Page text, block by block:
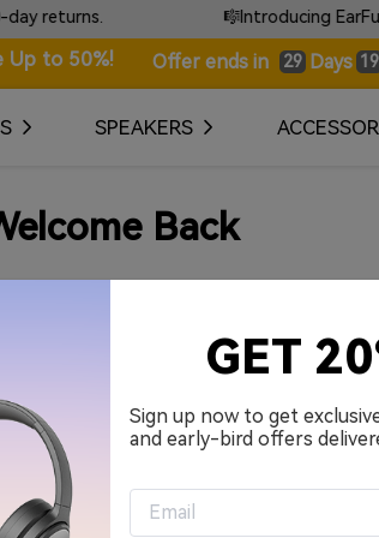
returns. 🎼Introducing EarFun
Up to 50%! Offer ends in 29 Days 19
SPEAKERS
Back
GET
Sign up now to get
and early-bird offers